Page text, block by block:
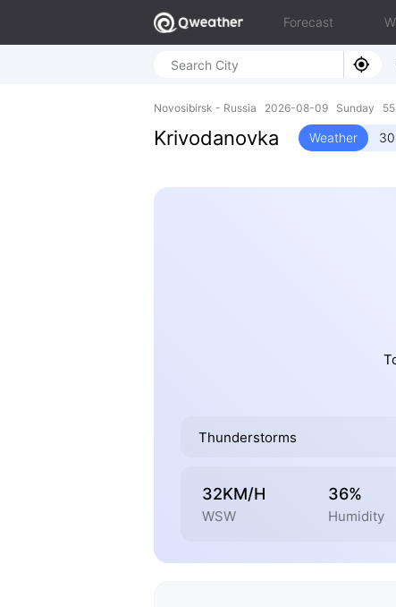
Forecast
Novosibirsk - Russia 2026-08-09 Sunday
Krivodanovka Weather
Thunderstorms
32KM/H
WSW
36%
Humidity